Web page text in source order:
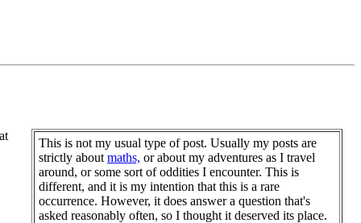
This is not my usual type of post. Usually my posts are
strictly about maths, or about my adventures as I travel
around, or some sort of oddities I encounter. This is
different, and it is my intention that this is a rare
occurrence. However, it does answer a question that's
asked reasonably often, so I thought it deserved its place.